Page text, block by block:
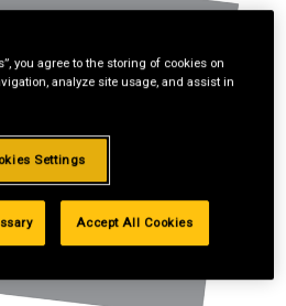
you agree to the storing of cookies on
analyze site usage, and assist in
Settings
Accept All Cookies